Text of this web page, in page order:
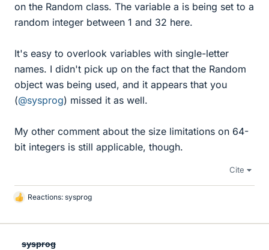
on the Random class. The variable a is being set to a
random integer between 1 and 32 here.
It's easy to overlook variables with single-letter
names. I didn't pick up on the fact that the Random
object was being used, and it appears that you
(@sysprog) missed it as well.
My other comment about the size limitations on 64-
bit integers is still applicable, though.
Cite
L
k
Reactions: sysprog
sysprog